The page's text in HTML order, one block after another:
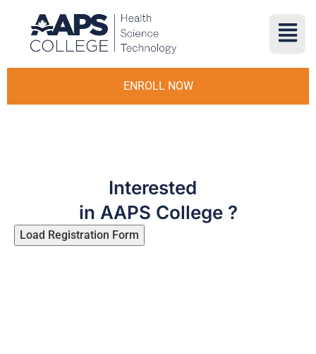
ENROLL NOW
Interested
in AAPS College ?
Load Registration Form